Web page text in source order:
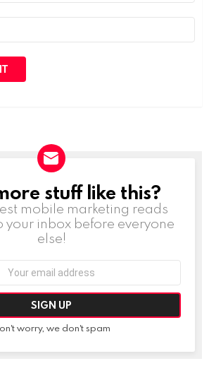
stuff like this?
mobile marketing reads
your inbox before everyone
else!
worry, we don't spam